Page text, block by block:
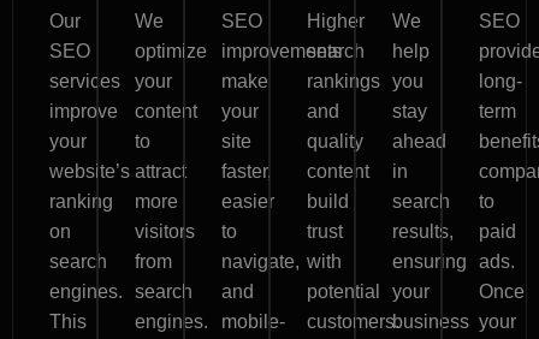
Our
SEO
services
improve
your
website’s
ranking
on
search
engines.
This
We
optimize
your
content
to
attract
more
visitors
from
search
engines.
SEO
improvements
make
your
site
faster,
easier
to
navigate,
and
mobile-
Higher
search
rankings
and
quality
content
build
trust
with
potential
customers.
We
help
you
stay
ahead
in
search
results,
ensuring
your
business
SEO
long-
term
to
paid
ads.
Once
your